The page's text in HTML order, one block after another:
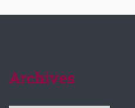
Archives